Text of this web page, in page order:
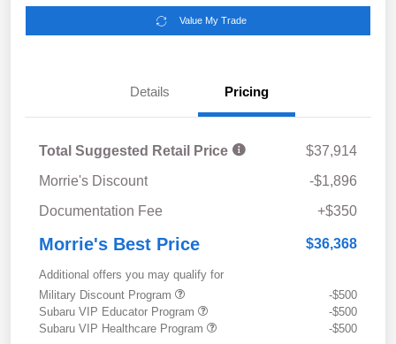
Value My Trade
Details Pricing
Total Suggested Retail Price
$37,914
Morrie's Discount
-$1,896
Documentation Fee
+$350
Morrie's Best Price $36,368
Additional offers you may qualify for
Military Discount Program
-$500
Subaru VIP Educator Program
-$500
Subaru VIP Healthcare Program
-$500